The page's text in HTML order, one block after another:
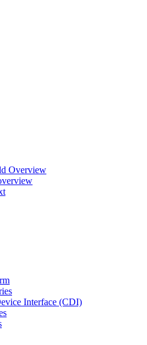
Overview
Interface (CDI)